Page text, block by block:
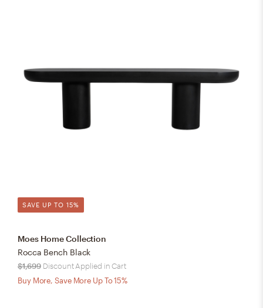
SAVE UP TO 15%
Moes Home Collection
Rocca Bench Black
$1,699 Discount Applied in Cart
Buy More, Save More Up To 15%